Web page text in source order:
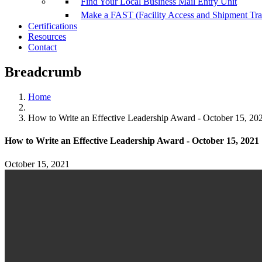
Make a FAST (Facility Access and Shipment
Certifications
Resources
Contact
Breadcrumb
Home
How to Write an Effective Leadership Award - October 15,
How to Write an Effective Leadership Award - October 15, 2021
October 15, 2021